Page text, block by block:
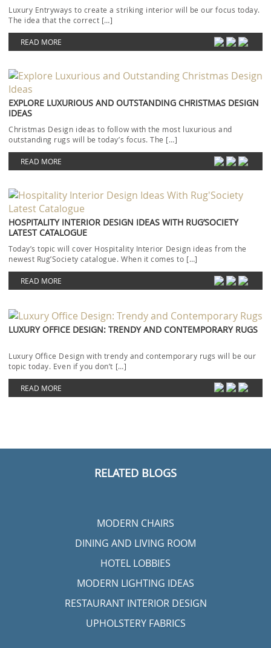
Luxury Entryways to create a striking interior will be our focus today.
The idea that the correct […]
READ MORE
EXPLORE LUXURIOUS AND OUTSTANDING CHRISTMAS DESIGN
IDEAS
Christmas Design ideas to follow with the most luxurious and
outstanding rugs will be today’s focus. The […]
READ MORE
HOSPITALITY INTERIOR DESIGN IDEAS WITH RUG’SOCIETY
LATEST CATALOGUE
Today’s topic will cover Hospitality Interior Design ideas from the
newest Rug’Society catalogue. When it comes to […]
READ MORE
LUXURY OFFICE DESIGN: TRENDY AND CONTEMPORARY RUGS
Luxury Office Design with trendy and contemporary rugs will be our
topic today. Even if you don’t […]
READ MORE
RELATED BLOGS
MODERN CHAIRS
DINING AND LIVING ROOM
HOTEL LOBBIES
MODERN LIGHTING IDEAS
RESTAURANT INTERIOR DESIGN
UPHOLSTERY FABRICS